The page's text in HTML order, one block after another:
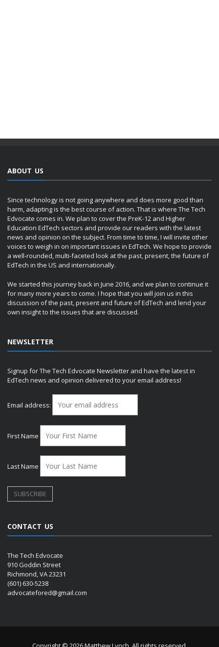
ABOUT US
Since technology is not going anywhere and does more good than
harm, adapting is the best course of action. That is where The Tech
Edvocate comes in. We plan to cover the PreK-12 and Higher
Education EdTech sectors and provide our readers with the latest
news and opinion on the subject. From time to time, I will invite other
voices to weigh in on important issues in EdTech. We hope to provide
a well-rounded, multi-faceted look at the past, present, the future of
EdTech in the US and internationally.
We started this journey back in June 2016, and we plan to continue it
for many more years to come. I hope that you will join us in this
discussion of the past, present and future of EdTech and lend your
own insight to the issues that are discussed.
NEWSLETTER
Signup for The Tech Edvocate Newsletter and have the latest in
EdTech news and opinion delivered to your email address!
Email address:
First Name
Last Name
CONTACT US
The Tech Edvocate
910 Goddin Street
Richmond, VA 23231
(601) 630-5238
advocatefored@gmail.com